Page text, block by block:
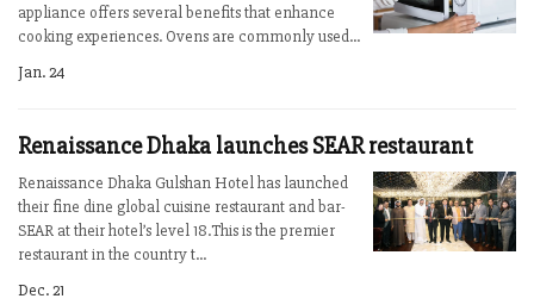
appliance offers several benefits that enhance
cooking experiences. Ovens are commonly used...
Jan. 24
Renaissance Dhaka launches SEAR restaurant
Renaissance Dhaka Gulshan Hotel has launched
their fine dine global cuisine restaurant and bar-
SEAR at their hotel’s level 18.This is the premier
restaurant in the country t...
Dec. 21